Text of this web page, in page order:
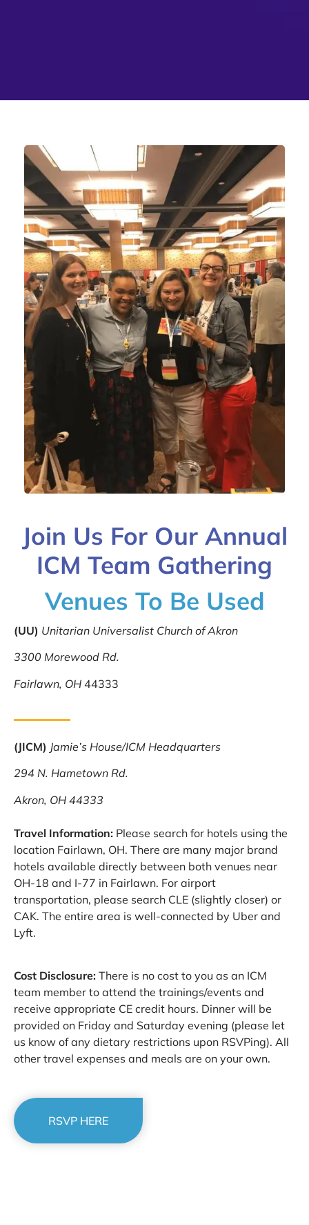
Join Us For Our Annual
ICM Team Gathering
Venues To Be Used
(UU) Unitarian Universalist Church of Akron
3300 Morewood Rd.
Fairlawn, OH 44333
(JICM) Jamie’s House/ICM Headquarters
294 N. Hametown Rd.
Akron, OH 44333
Travel Information: Please search for hotels using the
location Fairlawn, OH. There are many major brand
hotels available directly between both venues near
OH-18 and I-77 in Fairlawn. For airport
transportation, please search CLE (slightly closer) or
CAK. The entire area is well-connected by Uber and
Lyft.
Cost Disclosure: There is no cost to you as an ICM
team member to attend the trainings/events and
receive appropriate CE credit hours. Dinner will be
provided on Friday and Saturday evening (please let
us know of any dietary restrictions upon RSVPing). All
other travel expenses and meals are on your own.
RSVP HERE